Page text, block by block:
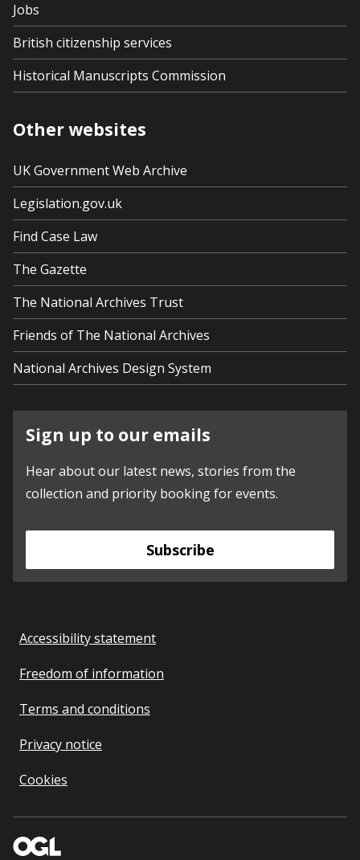
Jobs
British citizenship services
Historical Manuscripts Commission
Other websites
UK Government Web Archive
Legislation.gov.uk
Find Case Law
The Gazette
The National Archives Trust
Friends of The National Archives
National Archives Design System
Sign up to our emails
Hear about our latest news, stories from the
collection and priority booking for events.
Subscribe
Accessibility statement
Freedom of information
Terms and conditions
Privacy notice
Cookies